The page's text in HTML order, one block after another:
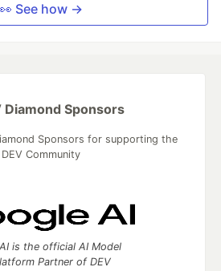
👀 See how →
Diamond Sponsors
Sponsors for supporting the
DEV Community
is the official AI Model
Partner of DEV